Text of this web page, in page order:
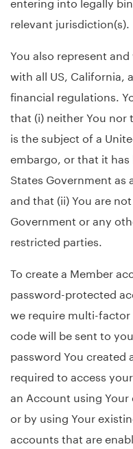
relevant jurisdiction(s).
You also represent
with all US, California,
financial regulations.
that (i) neither You
is the subject of a
embargo, or that it
States Government
and that (ii) You are
Government or any
restricted parties.
To create a Member
password-protected
we require multi-
code will be sent to
password You created
required to access
an Account using Your
or by using Your
accounts that are